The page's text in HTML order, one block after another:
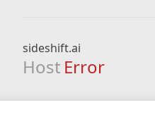
sideshift.ai
Host Error